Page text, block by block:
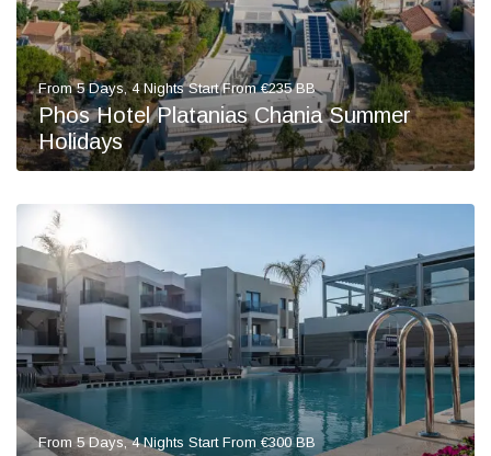
From 5 Days, 4 Nights Start From €235 BB
Phos Hotel Platanias Chania Summer
Holidays
From 5 Days, 4 Nights Start From €300 BB